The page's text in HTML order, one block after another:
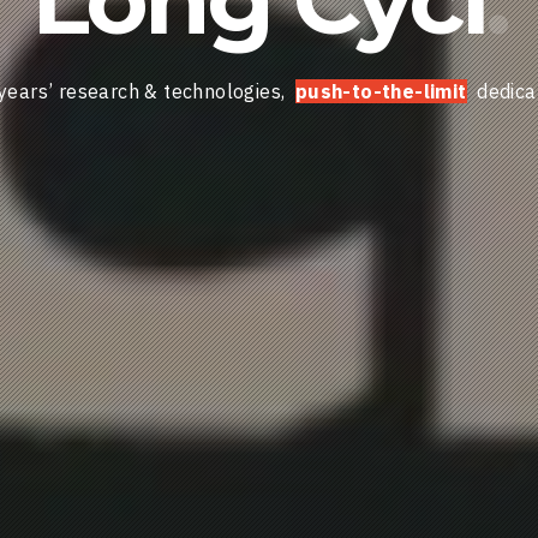
research & technologies, push-to-the-limit